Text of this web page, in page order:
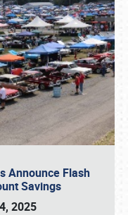
Announce Flash
Savings
2025